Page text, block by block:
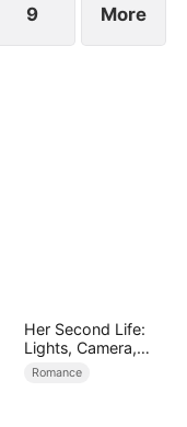
9 More
Her Second Life:
Lights, Camera,
Payback
Romance